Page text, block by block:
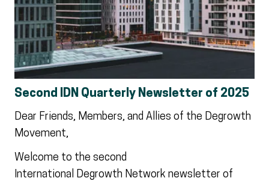
Second IDN Quarterly Newsletter of 2025
Dear Friends, Members, and Allies of the Degrowth
Movement,
Welcome to the second
International Degrowth Network newsletter of